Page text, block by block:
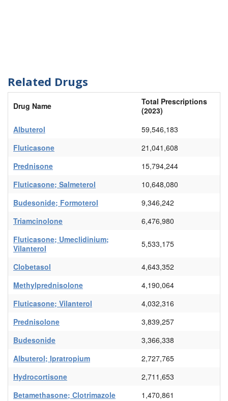
Related Drugs
Drug Name
Total Prescriptions
(2023)
Albuterol
59,546,183
Fluticasone
21,041,608
Prednisone
15,794,244
Fluticasone; Salmeterol
10,648,080
Budesonide; Formoterol
9,346,242
Triamcinolone
6,476,980
Fluticasone; Umeclidinium;
Vilanterol
5,533,175
Clobetasol
4,643,352
Methylprednisolone
4,190,064
Fluticasone; Vilanterol
4,032,316
Prednisolone
3,839,257
Budesonide
3,366,338
Albuterol; Ipratropium
2,727,765
Hydrocortisone
2,711,653
Betamethasone; Clotrimazole
1,470,861